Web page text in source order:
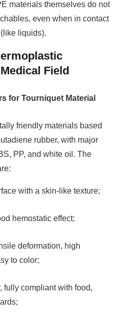
materials themselves do not
even when in contact
liquids).
Field
for Tourniquet Material
friendly materials based
rubber, with major
PP, and white oil. The
with a skin-like texture;
hemostatic effect;
deformation, high
to color;
fully compliant with food,